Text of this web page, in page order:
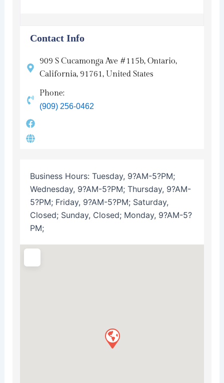
Contact Info
909 S Cucamonga Ave #115b, Ontario,
California, 91761, United States
Phone:
(909) 256-0462
Business Hours: Tuesday, 9?AM-5?PM;
Wednesday, 9?AM-5?PM; Thursday, 9?AM-
5?PM; Friday, 9?AM-5?PM; Saturday,
Closed; Sunday, Closed; Monday, 9?AM-5?
PM;